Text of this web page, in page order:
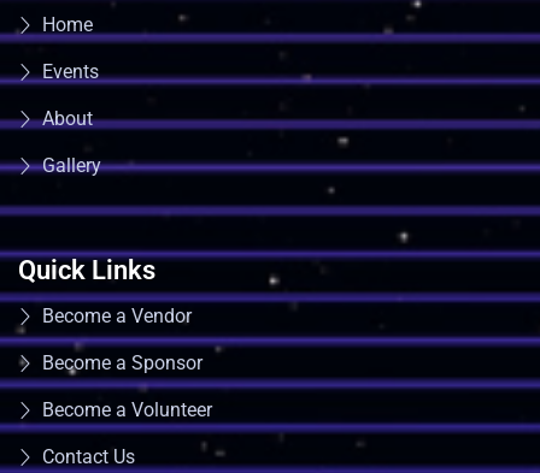
Home
Events
About
Gallery
Quick Links
Become a Vendor
Become a Sponsor
Become a Volunteer
Contact Us